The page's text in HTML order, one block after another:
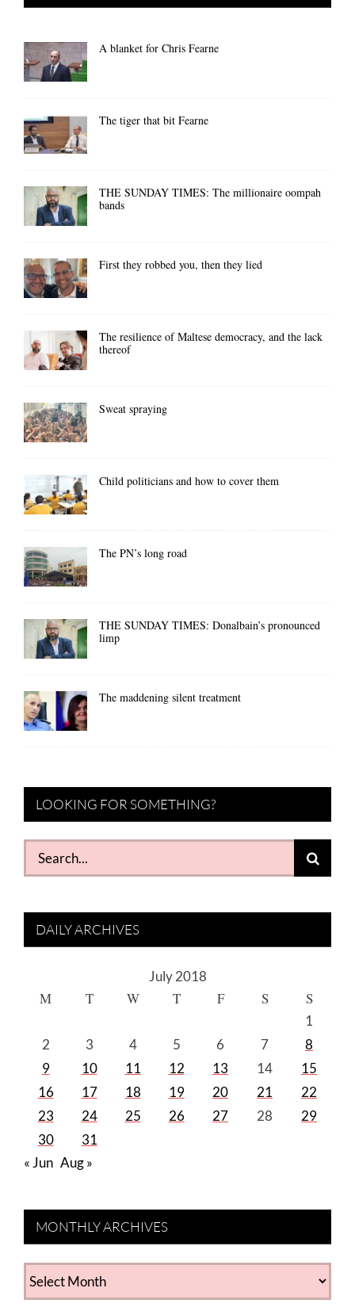
A blanket for Chris Fearne
The tiger that bit Fearne
THE SUNDAY TIMES: The millionaire oompah
bands
First they robbed you, then they lied
The resilience of Maltese democracy, and the lack
thereof
Sweat spraying
Child politicians and how to cover them
The PN’s long road
THE SUNDAY TIMES: Donalbain’s pronounced
limp
The maddening silent treatment
LOOKING FOR SOMETHING?
Search
for:
DAILY ARCHIVES
July 2018
M T W T F S S
1
2
3 4 5 6 7
8
9
10 11 12 13 14
15
16
17 18 19 20 21
22
23
24 25 26 27 28
29
30
31
« Jun Aug »
MONTHLY ARCHIVES
MONTHLY
ARCHIVES